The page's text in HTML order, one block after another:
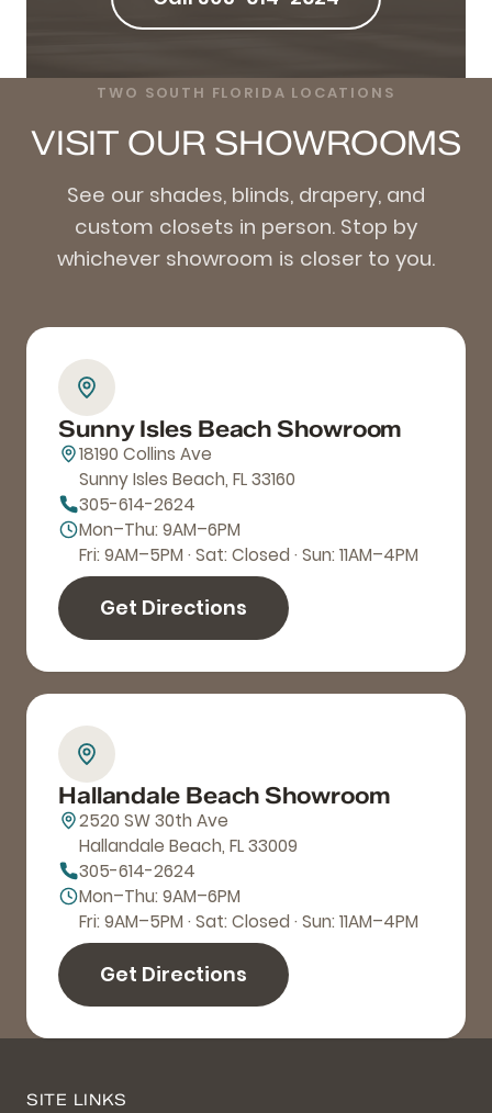
TWO SOUTH FLORIDA LOCATIONS
VISIT OUR SHOWROOMS
See our shades, blinds, drapery, and
custom closets in person. Stop by
whichever showroom is closer to you.
Sunny Isles Beach Showroom
18190 Collins Ave
Sunny Isles Beach, FL 33160
305-614-2624
Mon–Thu: 9AM–6PM
Fri: 9AM–5PM · Sat: Closed · Sun: 11AM–4PM
Get Directions
Hallandale Beach Showroom
2520 SW 30th Ave
Hallandale Beach, FL 33009
305-614-2624
Mon–Thu: 9AM–6PM
Fri: 9AM–5PM · Sat: Closed · Sun: 11AM–4PM
Get Directions
SITE LINKS